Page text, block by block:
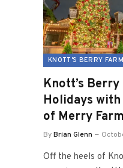
KNOTT'S BERRY FARM
Knott’s
Holidays
of Merry Farm
ByBrian Glenn
Off the heels of